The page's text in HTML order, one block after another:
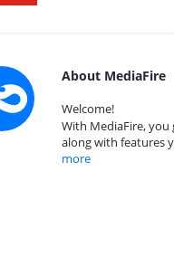
About MediaFire
Welcome!
With MediaFire,
along with features
more